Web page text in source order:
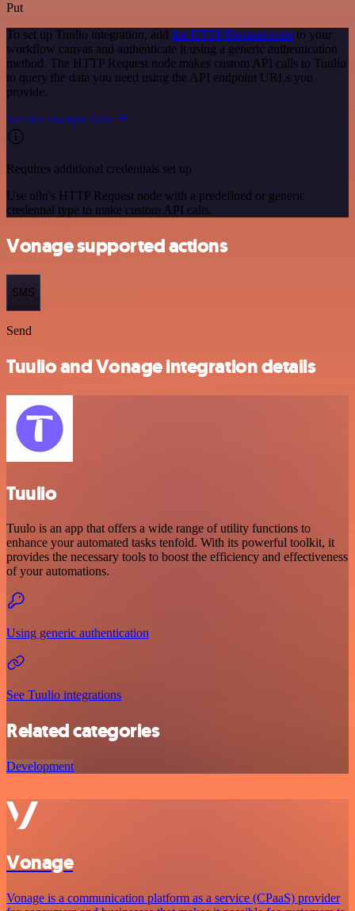
Put
To set up Tuulio integration, add the HTTP Request node to your
workflow canvas and authenticate it using a generic authentication
method. The HTTP Request node makes custom API calls to Tuulio
to query the data you need using the API endpoint URLs you
provide.
See the example here
Requires additional credentials set up
Use n8n's HTTP Request node with a predefined or generic
credential type to make custom API calls.
Vonage supported actions
SMS
Send
Tuulio and Vonage integration details
Tuulio
Tuulo is an app that offers a wide range of utility functions to
enhance your automated tasks tenfold. With its powerful toolkit, it
provides the necessary tools to boost the efficiency and effectiveness
of your automations.
Using generic authentication
See Tuulio integrations
Related categories
Development
Vonage
Vonage is a communication platform as a service (CPaaS) provider